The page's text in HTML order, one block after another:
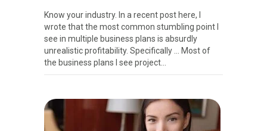
Know your industry. In a recent post here, I
wrote that the most common stumbling point I
see in multiple business plans is absurdly
unrealistic profitability. Specifically … Most of
the business plans I see project…